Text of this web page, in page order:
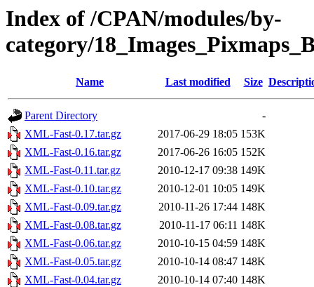
Index of /CPAN/modules/by-
category/
Name Last modified Size
Parent Directory
-
XML-Fast-0.17.tar.gz
2017-06-29 18:05 153K
XML-Fast-0.16.tar.gz
2017-06-26 16:05 152K
XML-Fast-0.11.tar.gz
2010-12-17 09:38 149K
XML-Fast-0.10.tar.gz
2010-12-01 10:05 149K
XML-Fast-0.09.tar.gz
2010-11-26 17:44 148K
XML-Fast-0.08.tar.gz
2010-11-17 06:11 148K
XML-Fast-0.06.tar.gz
2010-10-15 04:59 148K
XML-Fast-0.05.tar.gz
2010-10-14 08:47 148K
XML-Fast-0.04.tar.gz
2010-10-14 07:40 148K